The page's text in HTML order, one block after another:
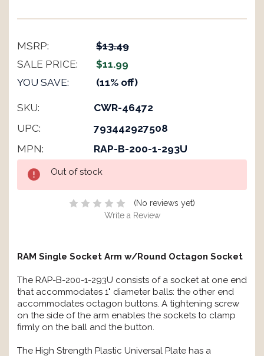
MSRP:
$13.49
SALE PRICE:
$11.99
YOU SAVE:
(11% off)
SKU:
CWR-46472
UPC:
793442927508
MPN:
RAP-B-200-1-293U
Stock:
Out of stock
(No reviews yet)
Write a Review
RAM Single Socket Arm w/Round Octagon Socket
The RAP-B-200-1-293U consists of a socket at one end
that accommodates 1" diameter balls: the other end
accommodates octagon buttons. A tightening screw
on the side of the arm enables the sockets to clamp
firmly on the ball and the button.
The High Strength Plastic Universal Plate has a